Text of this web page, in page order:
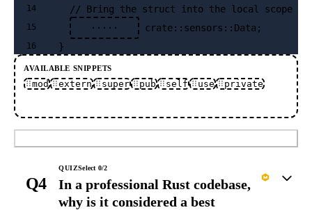
14
  // Bring the struct into the local scope
15 ····· crate::sensors::Data;
16 }
AVAILABLE SNIPPETS
mod extern super pub self use private
Q4
QUIZSelect 0/2
In a professional Rust codebase,
why is it considered a best